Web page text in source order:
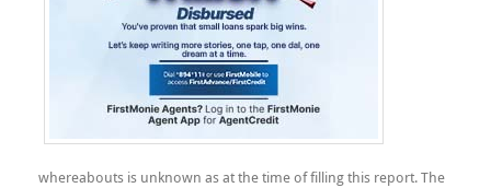
whereabouts is unknown as at the time of filling this report. The